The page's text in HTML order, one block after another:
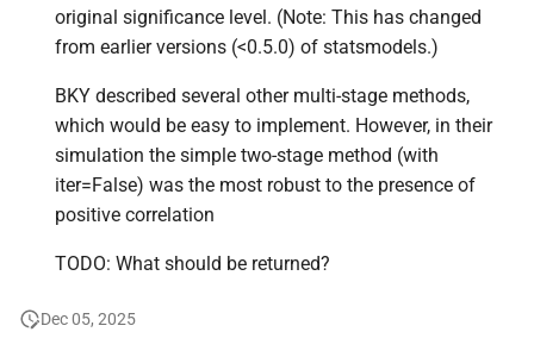
original significance level. (Note: This has changed
from earlier versions (<0.5.0) of statsmodels.)
BKY described several other multi-stage methods,
which would be easy to implement. However, in their
simulation the simple two-stage method (with
iter=False) was the most robust to the presence of
positive correlation
TODO: What should be returned?
Dec 05, 2025